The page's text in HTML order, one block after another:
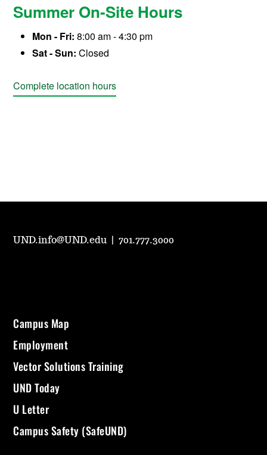
Summer On-Site Hours
Mon - Fri: 8:00 am - 4:30 pm
Sat - Sun: Closed
Complete location hours
UND.info@UND.edu |701.777.3000
Campus Map
Employment
Vector Solutions Training
UND Today
U Letter
Campus Safety (SafeUND)